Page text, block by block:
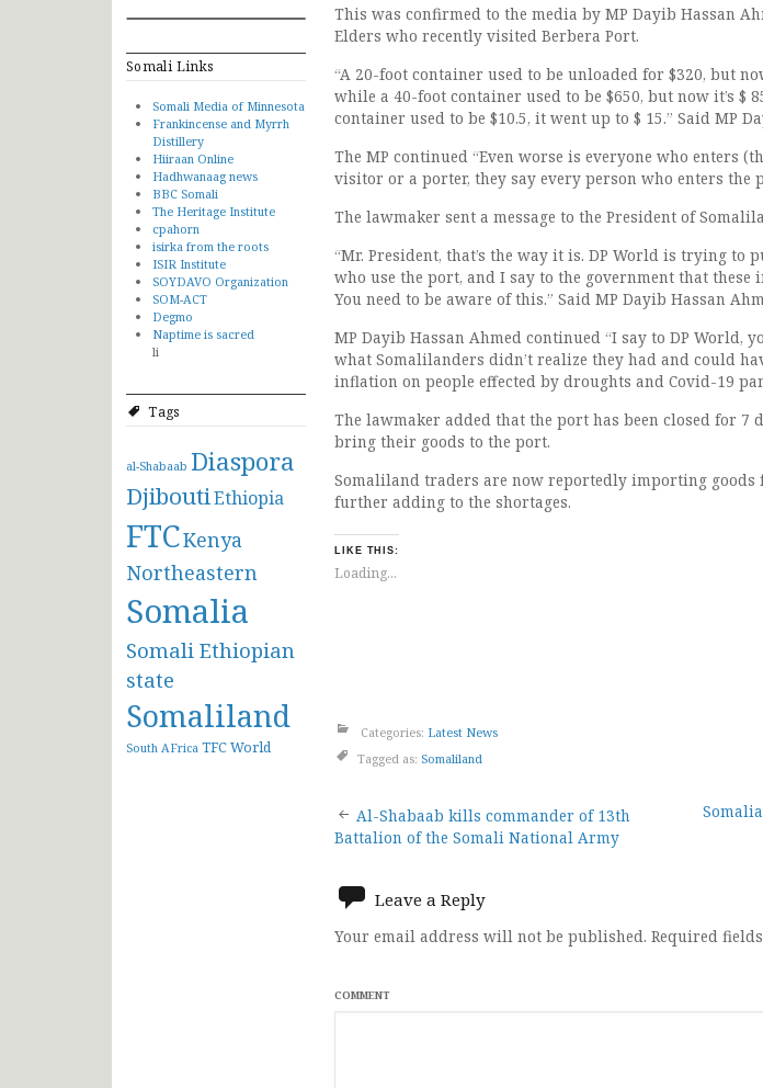
Somali Links
Somali Media of Minnesota
Frankincense and Myrrh
Distillery
Hiiraan Online
Hadhwanaag news
BBC Somali
The Heritage Institute
cpahorn
isirka from the roots
ISIR Institute
SOYDAVO Organization
SOM-ACT
Degmo
Naptime is sacred
li
Tags
al-Shabaab Diaspora
DjiboutiEthiopia
FTCKenya
Northeastern
Somalia
Somali Ethiopian
state
Somaliland
South AFrica TFCWorld
This was confirmed to the media by MP Dayib Hassan
Elders who recently visited Berbera Port.
“A 20-foot container used to be unloaded for $320, but
while a 40-foot container used to be $650, but now it’s $
container used to be $10.5, it went up to $ 15.” Said MP
The MP continued “Even worse is everyone who enters
visitor or a porter, they say every person who enters the
The lawmaker sent a message to the President of
“Mr. President, that’s the way it is. DP World is trying to
who use the port, and I say to the government that these
You need to be aware of this.” Said MP Dayib Hassan
MP Dayib Hassan Ahmed continued “I say to DP World,
what Somalilanders didn’t realize they had and could
inflation on people effected by droughts and Covid-19
The lawmaker added that the port has been closed for 7
bring their goods to the port.
Somaliland traders are now reportedly importing goods
further adding to the shortages.
LIKE THIS:
Loading...
Categories: Latest News
Tagged as: Somaliland
Post
navigation
Al-Shabaab kills commander of 13th
Battalion of the Somali National Army
Leave a Reply
Your email address will not be published. Required
COMMENT